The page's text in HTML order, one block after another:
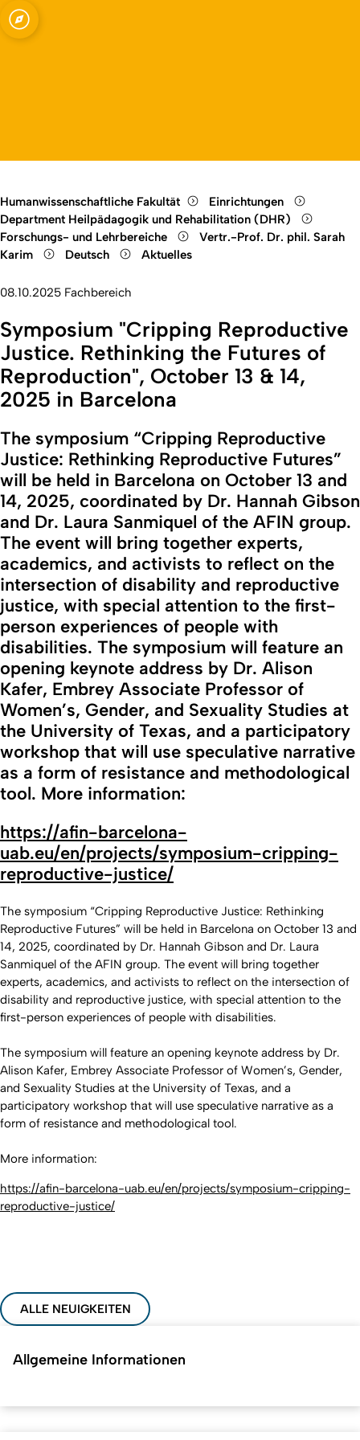
Open quicklink menu
Humanwissenschaftliche Fakultät
Einrichtungen
Department Heilpädagogik und Rehabilitation (DHR)
Forschungs- und Lehrbereiche
Vertr.-Prof. Dr. phil. Sarah
Karim
Deutsch Aktuelles
08.10.2025 Fachbereich
Symposium "Cripping Reproductive
Justice. Rethinking the Futures of
Reproduction", October 13 & 14,
2025 in Barcelona
The symposium “Cripping Reproductive
Justice: Rethinking Reproductive Futures”
will be held in Barcelona on October 13 and
14, 2025, coordinated by Dr. Hannah Gibson
and Dr. Laura Sanmiquel of the AFIN group.
The event will bring together experts,
academics, and activists to reflect on the
intersection of disability and reproductive
justice, with special attention to the first-
person experiences of people with
disabilities. The symposium will feature an
opening keynote address by Dr. Alison
Kafer, Embrey Associate Professor of
Women’s, Gender, and Sexuality Studies at
the University of Texas, and a participatory
workshop that will use speculative narrative
as a form of resistance and methodological
tool. More information:
https://afin-barcelona-
uab.eu/en/projects/symposium-cripping-
reproductive-justice/
The symposium “Cripping Reproductive Justice: Rethinking
Reproductive Futures” will be held in Barcelona on October 13 and
14, 2025, coordinated by Dr. Hannah Gibson and Dr. Laura
Sanmiquel of the AFIN group. The event will bring together
experts, academics, and activists to reflect on the intersection of
disability and reproductive justice, with special attention to the
first-person experiences of people with disabilities.
The symposium will feature an opening keynote address by Dr.
Alison Kafer, Embrey Associate Professor of Women’s, Gender,
and Sexuality Studies at the University of Texas, and a
participatory workshop that will use speculative narrative as a
form of resistance and methodological tool.
More information:
https://afin-barcelona-uab.eu/en/projects/symposium-cripping-
reproductive-justice/
ALLE NEUIGKEITEN
Allgemeine Informationen